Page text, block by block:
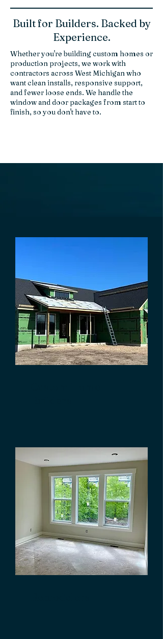
Built for Builders. Backed by
Experience.
Whether you're building custom homes or
production projects, we work with
contractors across West Michigan who
want clean installs, responsive support,
and fewer loose ends. We handle the
window and door packages from start to
finish, so you don't have to.